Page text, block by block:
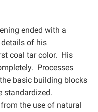
ended with a
of his
coal tar color. His
Processes
basic building blocks
standardized.
the use of natural